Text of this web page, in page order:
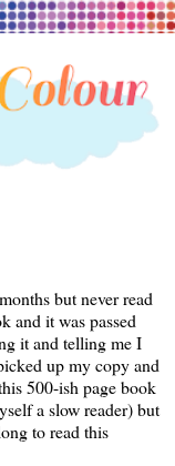
but never read
and it was passed
it and telling me I
up my copy and
500-ish page book
a slow reader) but
to read this